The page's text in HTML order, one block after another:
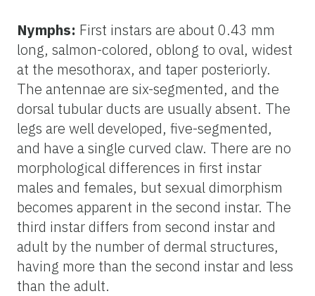
Nymphs: First instars are about 0.43 mm
long, salmon-colored, oblong to oval, widest
at the mesothorax, and taper posteriorly.
The antennae are six-segmented, and the
dorsal tubular ducts are usually absent. The
legs are well developed, five-segmented,
and have a single curved claw. There are no
morphological differences in first instar
males and females, but sexual dimorphism
becomes apparent in the second instar. The
third instar differs from second instar and
adult by the number of dermal structures,
having more than the second instar and less
than the adult.